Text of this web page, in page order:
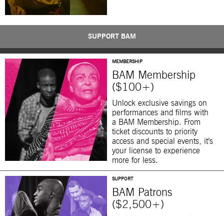
SUPPORT BAM
MEMBERSHIP
BAM Membership
($100+)
Unlock exclusive savings on
performances and films with
a BAM Membership. From
ticket discounts to priority
access and special events, it’s
your license to experience
more for less.
SUPPORT
BAM Patrons
($2,500+)